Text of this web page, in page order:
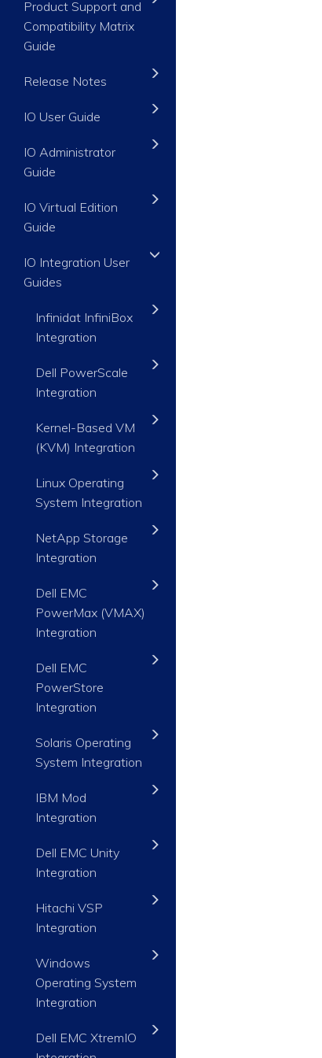
Product Support and
Compatibility Matrix
Guide
Release Notes
IO User Guide
IO Administrator
Guide
IO Virtual Edition
Guide
IO Integration User
Guides
Infinidat InfiniBox
Integration
Dell PowerScale
Integration
Kernel-Based VM
(KVM) Integration
Linux Operating
System Integration
NetApp Storage
Integration
Dell EMC
PowerMax (VMAX)
Integration
Dell EMC
PowerStore
Integration
Solaris Operating
System Integration
IBM Mod
Integration
Dell EMC Unity
Integration
Hitachi VSP
Integration
Windows
Operating System
Integration
Dell EMC XtremIO